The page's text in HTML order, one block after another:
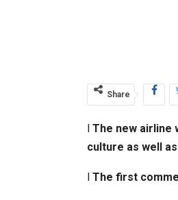
Share
The new airline
culture as well
The first